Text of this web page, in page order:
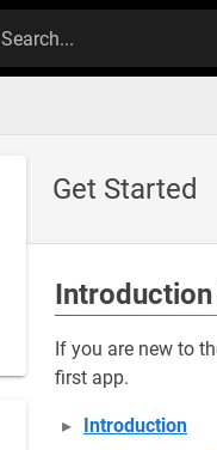
Search...
Get Started
Introduction
If you are new to
first app.
Introduction